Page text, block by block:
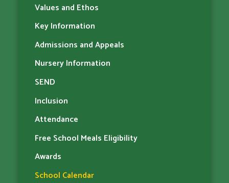
Values and Ethos
Key Information
Admissions and Appeals
Nursery Information
SEND
Inclusion
Attendance
Free School Meals Eligibility
Awards
School Calendar